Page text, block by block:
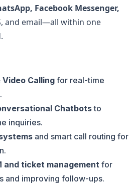
Facebook Messenger,
and email—all within one
Video Calling for real-time
Chatbotsto
inquiries.
and smart call routing for
and ticket management for
and improving follow-ups.